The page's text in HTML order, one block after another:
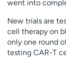
went into
New trials are
cell therapy on
only one round
testing CAR-T